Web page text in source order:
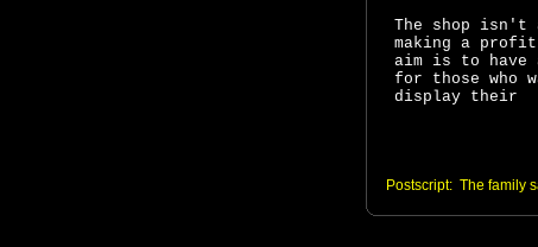
The shop isn't
making a
aim is to have
for those who
display their
Postscript: The family